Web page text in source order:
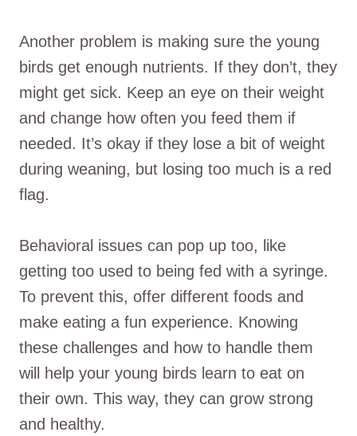
Another problem is making sure the young
birds get enough nutrients. If they don’t, they
might get sick. Keep an eye on their weight
and change how often you feed them if
needed. It’s okay if they lose a bit of weight
during weaning, but losing too much is a red
flag.
Behavioral issues can pop up too, like
getting too used to being fed with a syringe.
To prevent this, offer different foods and
make eating a fun experience. Knowing
these challenges and how to handle them
will help your young birds learn to eat on
their own. This way, they can grow strong
and healthy.